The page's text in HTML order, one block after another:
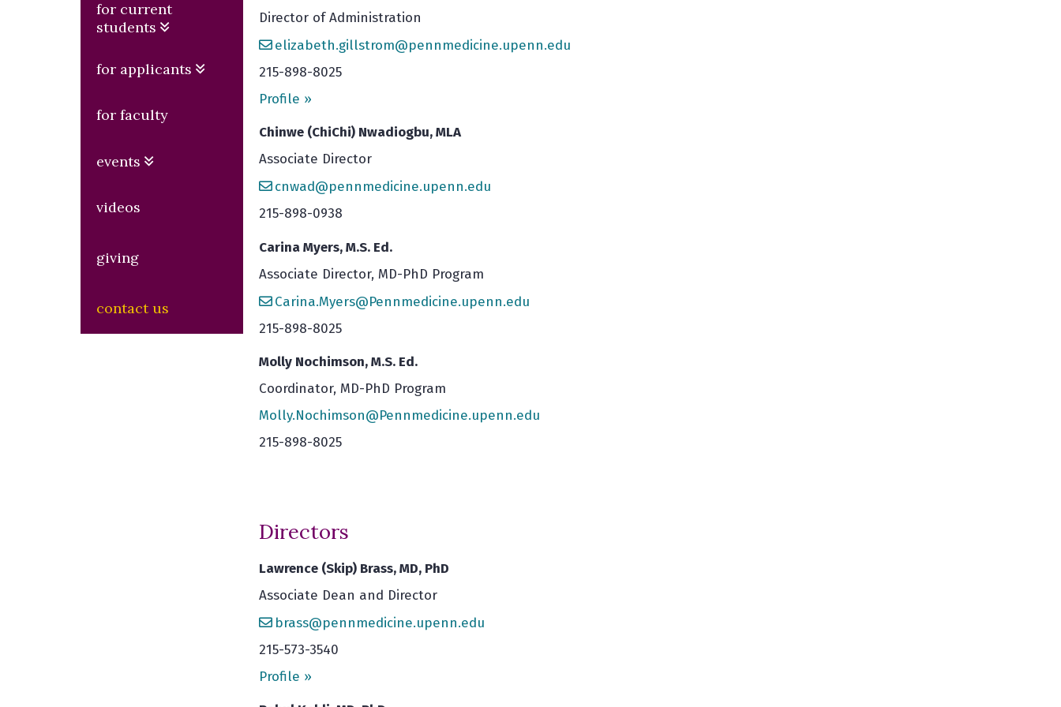
for current
students
for applicants
for faculty
events
videos
giving
contact us
Director of Administration
elizabeth.gillstrom@pennmedicine.upenn.edu
215-898-8025
Profile »
Chinwe (ChiChi) Nwadiogbu, MLA
Associate Director
cnwad@pennmedicine.upenn.edu
215-898-0938
Carina Myers, M.S. Ed.
Associate Director, MD-PhD Program
Carina.Myers@Pennmedicine.upenn.edu
215-898-8025
Molly Nochimson, M.S. Ed.
Coordinator, MD-PhD Program
Molly.Nochimson@Pennmedicine.upenn.edu
215-898-8025
Directors
Lawrence (Skip) Brass, MD, PhD
Associate Dean and Director
brass@pennmedicine.upenn.edu
215-573-3540
Profile »